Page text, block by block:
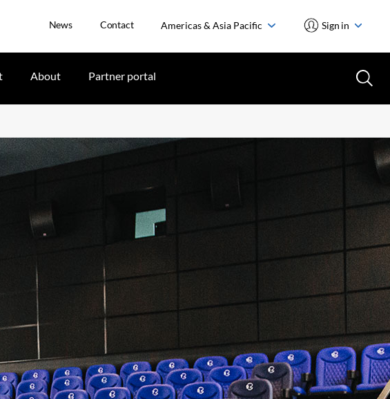
News Contact Americas & Asia Pacific Sign in
About Partner portal